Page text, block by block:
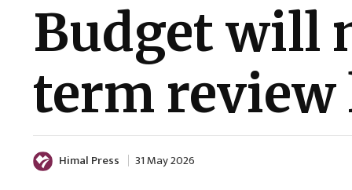
Budget will
term review
Himal Press 31 May 2026